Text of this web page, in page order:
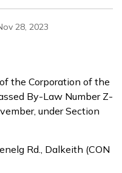
28, 2023
the Corporation of the
By-Law Number Z-
under Section
Rd., Dalkeith (CON